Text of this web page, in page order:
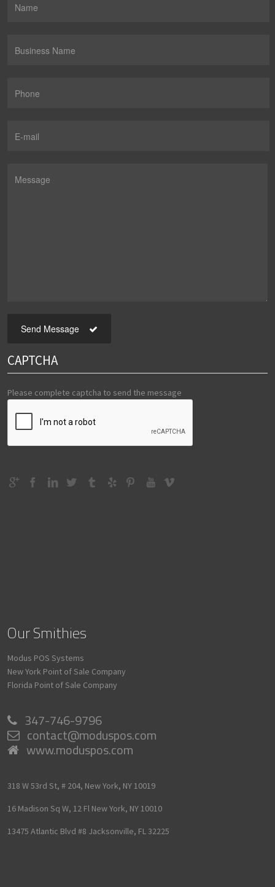
Send Message
CAPTCHA
Please complete captcha to send the message
Our Smithies
Modus POS Systems
New York Point of Sale Company
Florida Point of Sale Company
347-746-9796
contact@moduspos.com
www.moduspos.com
318 W 53rd St, # 204, New York, NY 10019
16 Madison Sq W, 12 Fl New York, NY 10010
13475 Atlantic Blvd #8 Jacksonville, FL32225